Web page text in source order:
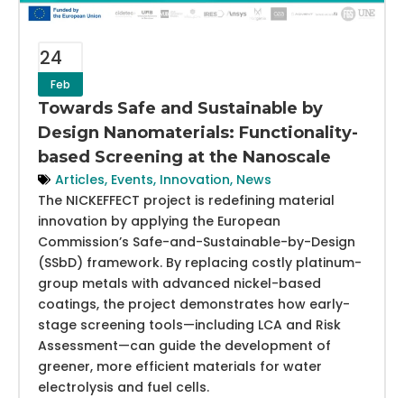
24
Feb
Towards Safe and Sustainable by
Design Nanomaterials: Functionality-
based Screening at the Nanoscale
Articles, Events, Innovation, News
The NICKEFFECT project is redefining material
innovation by applying the European
Commission’s Safe-and-Sustainable-by-Design
(SSbD) framework. By replacing costly platinum-
group metals with advanced nickel-based
coatings, the project demonstrates how early-
stage screening tools—including LCA and Risk
Assessment—can guide the development of
greener, more efficient materials for water
electrolysis and fuel cells.